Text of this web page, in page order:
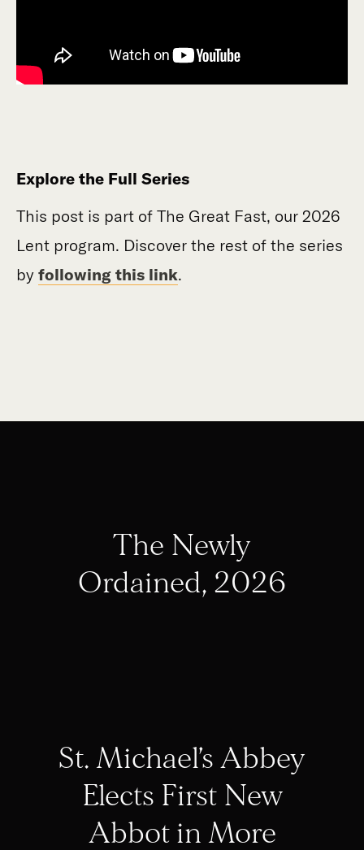
Explore the Full Series
This post is part of The Great Fast, our 2026
Lent program. Discover the rest of the series
by following this link.
The Newly
Ordained, 2026
St. Michael’s Abbey
Elects First New
Abbot in More